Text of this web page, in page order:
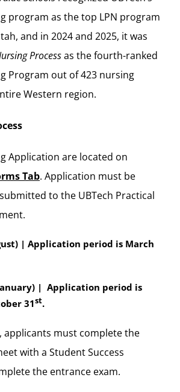
program as thetop LPN program
and in 2024 and 2025, it was
Processas thefourth-ranked
Program out of 423 nursing
Western region.
Application are located on
Tab. Application must be
to the UBTech Practical
| Application period is March
| Application period is
31st.
applicants must complete the
with a Student Success
the entrance exam.